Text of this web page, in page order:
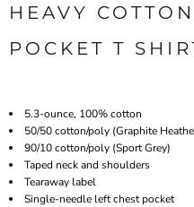
HEAVY
POCKET T
5.3-ounce, 100% cotton
50/50 cotton/poly (Graphite
90/10 cotton/poly (Sport Grey)
Taped neck and shoulders
Tearaway label
Single-needle left chest pocket